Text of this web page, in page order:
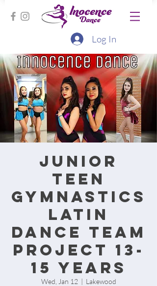
Log In
Junior
Teen
Gymnastics
Latin
Dance Team
project 13-
15 years
Wed, Jan 12
  |
Lakewood